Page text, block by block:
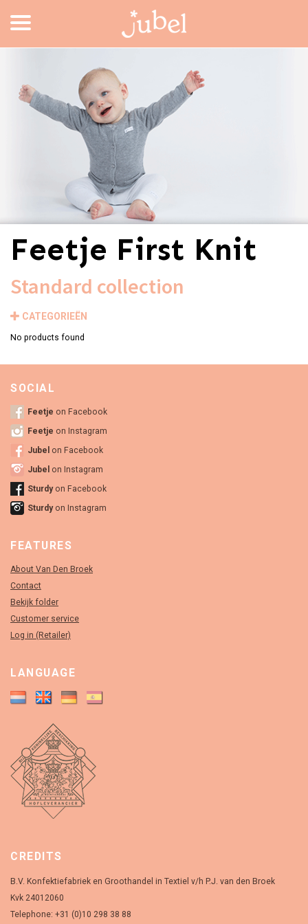
Feetje First Knit
Standard collection
CATEGORIEËN
No products found
SOCIAL
Feetje on Facebook
Feetje on Instagram
Jubel on Facebook
Jubel on Instagram
Sturdyon Facebook
Sturdyon Instagram
FEATURES
About Van Den Broek
Contact
Bekijk folder
Customer service
Log in (Retailer)
LANGUAGE
CREDITS
B.V. Konfektiefabriek en Groothandel in Textiel v/h P.J. van den Broek
Kvk 24012060
Telephone: +31 (0)10 298 38 88